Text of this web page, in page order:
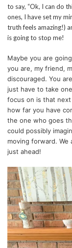
to say, “Ok, I can do
ones, I have set my
truth feels amazing!)
is going to stop me!
Maybe you are
you are, my friend,
discouraged. You
just have to take
focus on is that
how far you have
the one who goes
could possibly
moving forward. We
just ahead!